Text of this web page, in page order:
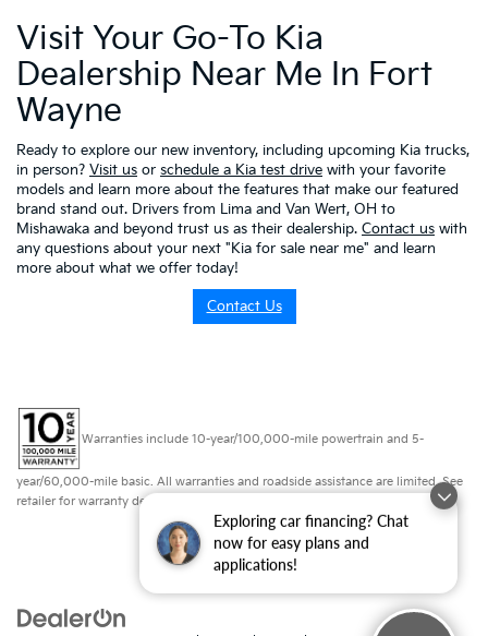
Exploring car financing? Chat
now for easy plans and
applications!
Visit Your Go-To Kia
Dealership Near Me In Fort
Wayne
Ready to explore our new inventory, including upcoming Kia trucks,
in person? Visit us or schedule a Kia test drive with your favorite
models and learn more about the features that make our featured
brand stand out. Drivers from Lima and Van Wert, OH to
Mishawaka and beyond trust us as their dealership. Contact us with
any questions about your next "Kia for sale near me" and learn
more about what we offer today!
Contact Us
Warranties include 10-year/100,000-mile powertrain and 5-
year/60,000-mile basic. All warranties and roadside assistance are limited. See
retailer for warranty details.